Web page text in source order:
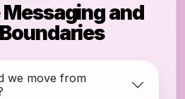
Messaging and
we move from